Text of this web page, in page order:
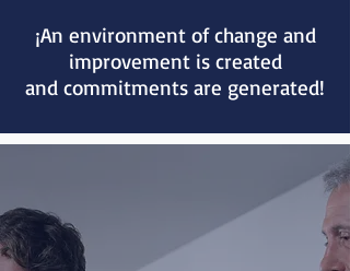
¡An environment of change and
improvement is created
and commitments are generated!